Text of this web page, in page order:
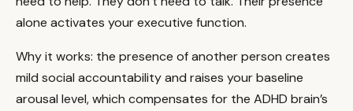
alone activates your executive function.
Why it works: the presence of another person creates
mild social accountability and raises your baseline
arousal level, which compensates for the ADHD brain’s